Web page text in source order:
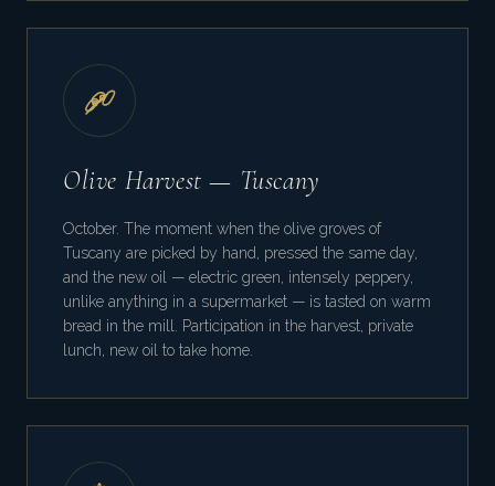
Olive Harvest — Tuscany
October. The moment when the olive groves of
Tuscany are picked by hand, pressed the same day,
and the new oil — electric green, intensely peppery,
unlike anything in a supermarket — is tasted on warm
bread in the mill. Participation in the harvest, private
lunch, new oil to take home.